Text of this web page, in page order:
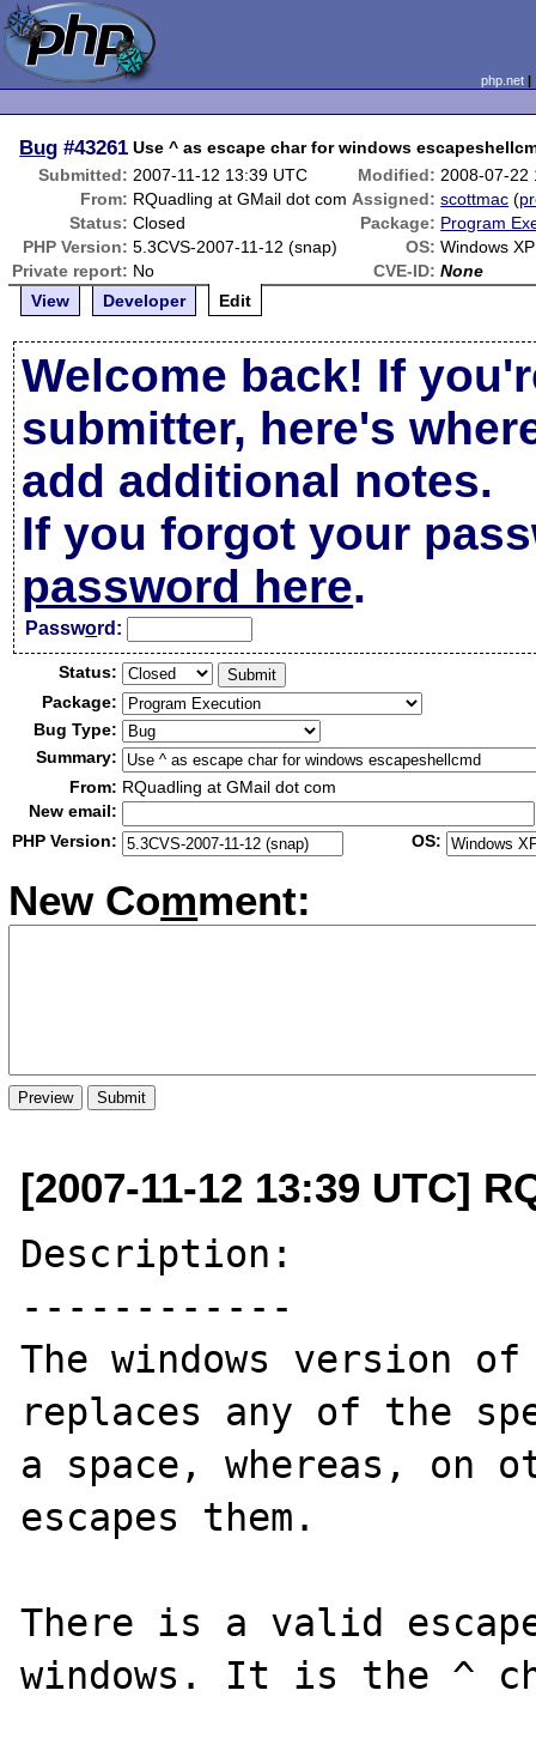
php.net
Bug #43261 Use ^ as escape char for windows
Submitted: 2007-11-12 13:39 UTC Modified: 2008-07-22
From: RQuadling at GMail dot com Assigned: scottmac (
Status: Closed Package: Program
PHP Version: 5.3CVS-2007-11-12 (snap) OS: Windows
Private report: No CVE-ID: None
View
Developer Edit
Welcome back! If
submitter, here's
add additional notes.
If you forgot your
password here.
Password:
Status:
Package:
Bug Type:
Summary:
From: RQuadling at GMail dot com
New email:
PHP Version:
OS:
New Comment:
[2007-11-12 13:39 UTC]
Description:
------------
The windows version of
replaces any of the
a space, whereas, on
escapes them.
There is a valid
windows. It is the ^